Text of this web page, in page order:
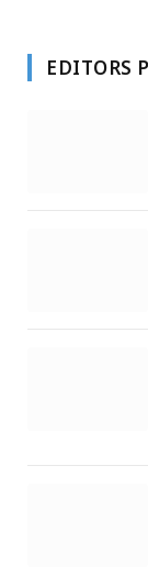
EDITORS